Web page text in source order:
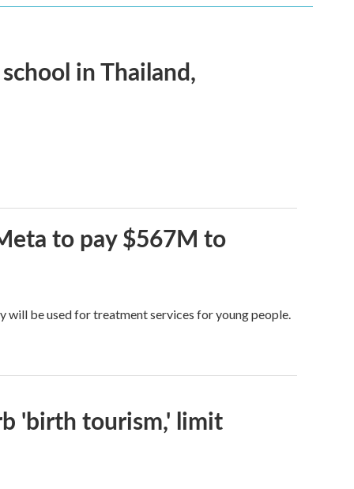
in Thailand,
to pay $567M to
will be used for treatment services for young people.
'birth tourism,' limit